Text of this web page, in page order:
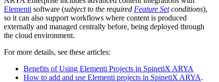
Elementi software (subject to the required Feature Setconditions),
so it can also support workflows where content is produced
externally and managed centrally before, being deployed through
the cloud environment.
For more details, see these articles:
Benefits of Using Elementi Projects in SpinetiX ARYA
How to add and use Elementi projects in SpinetiX ARYA.